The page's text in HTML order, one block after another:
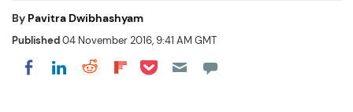
By Pavitra Dwibhashyam
Published04 November 2016, 9:41 AM GMT
Share on Facebook
Share on LinkedIn
Share on Reddit
Share on Flipboard
Share on Pocket